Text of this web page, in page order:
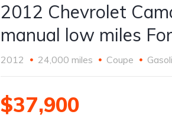
2012 Chevrolet
manual low miles
2012 24,000 miles Coupe
$37,900